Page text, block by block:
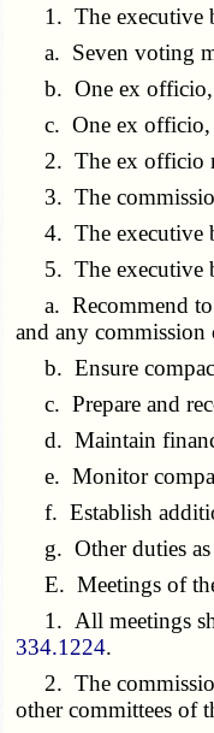
1. The executive
a. Seven voting
b. One ex officio,
c. One ex officio,
2. The ex officio
3. The
4. The executive
5. The executive
a. Recommend to
and any commission
b. Ensure compact
c. Prepare and
d. Maintain
e. Monitor
f. Establish
g. Other duties as
E. Meetings of
1. All meetings
334.1224.
2. The
other committees of